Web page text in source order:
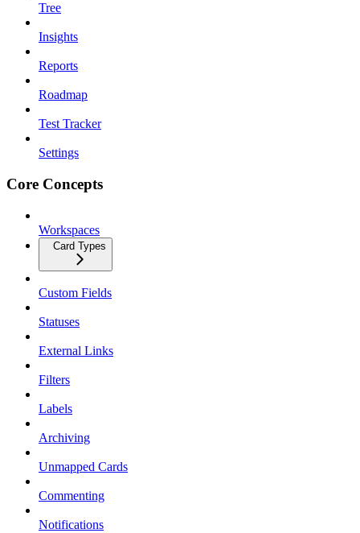
Tree
Insights
Reports
Roadmap
Test Tracker
Settings
Core Concepts
Workspaces
Card Types
Custom Fields
Statuses
External Links
Filters
Labels
Archiving
Unmapped Cards
Commenting
Notifications